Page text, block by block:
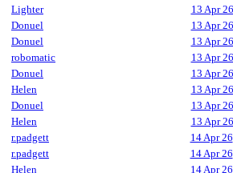
Lighter
13 Apr 26
Donuel
13 Apr 26
Donuel
13 Apr 26
robomatic
13 Apr 26
Donuel
13 Apr 26
Helen
13 Apr 26
Donuel
13 Apr 26
Helen
13 Apr 26
r.padgett
14 Apr 26
r.padgett
14 Apr 26
Helen
14 Apr 26